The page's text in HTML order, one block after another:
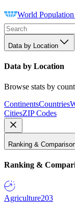
World
Data by Location
Data by Location
Browse stats by
ContinentsCountries
CitiesZIP Codes
Ranking &
Ranking &
Agriculture203